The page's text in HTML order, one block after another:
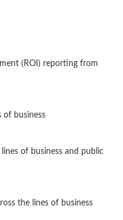
(ROI) reporting from
of business
of business and public
the lines of business